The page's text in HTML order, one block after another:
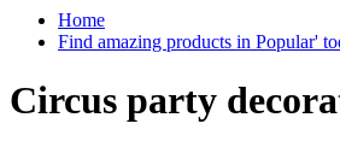
Home
Find amazing products in Popular'
Circus party